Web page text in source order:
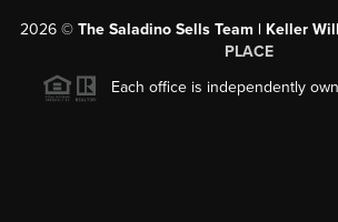
2026 © The Saladino Sells Team | Keller
PLACE
Each office is independently